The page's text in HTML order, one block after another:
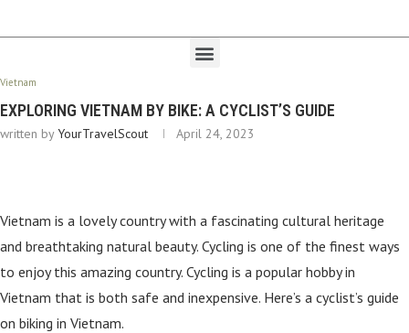
Vietnam
EXPLORING VIETNAM BY BIKE: A CYCLIST’S GUIDE
written byYourTravelScout April 24, 2023
Vietnam is a lovely country with a fascinating cultural heritage
and breathtaking natural beauty. Cycling is one of the finest ways
to enjoy this amazing country. Cycling is a popular hobby in
Vietnam that is both safe and inexpensive. Here’s a cyclist’s guide
on biking in Vietnam.